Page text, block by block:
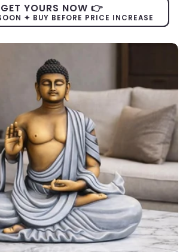
GET YOURS NOW 👉
✦ BUY BEFORE PRICE INCREASE